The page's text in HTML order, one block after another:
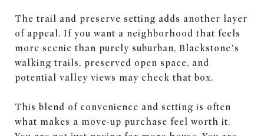
The trail and preserve setting adds another layer
of appeal. If you want a neighborhood that feels
more scenic than purely suburban, Blackstone’s
walking trails, preserved open space, and
potential valley views may check that box.
This blend of convenience and setting is often
what makes a move-up purchase feel worth it.